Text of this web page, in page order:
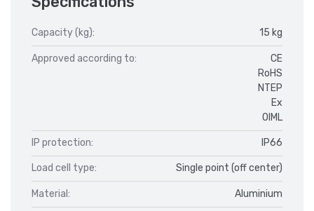
Capacity (kg): 15 kg
Approved according to:
CE
RoHS
NTEP
Ex
OIML
IP protection: IP66
Load cell type: Single point (off center)
Material: Aluminium